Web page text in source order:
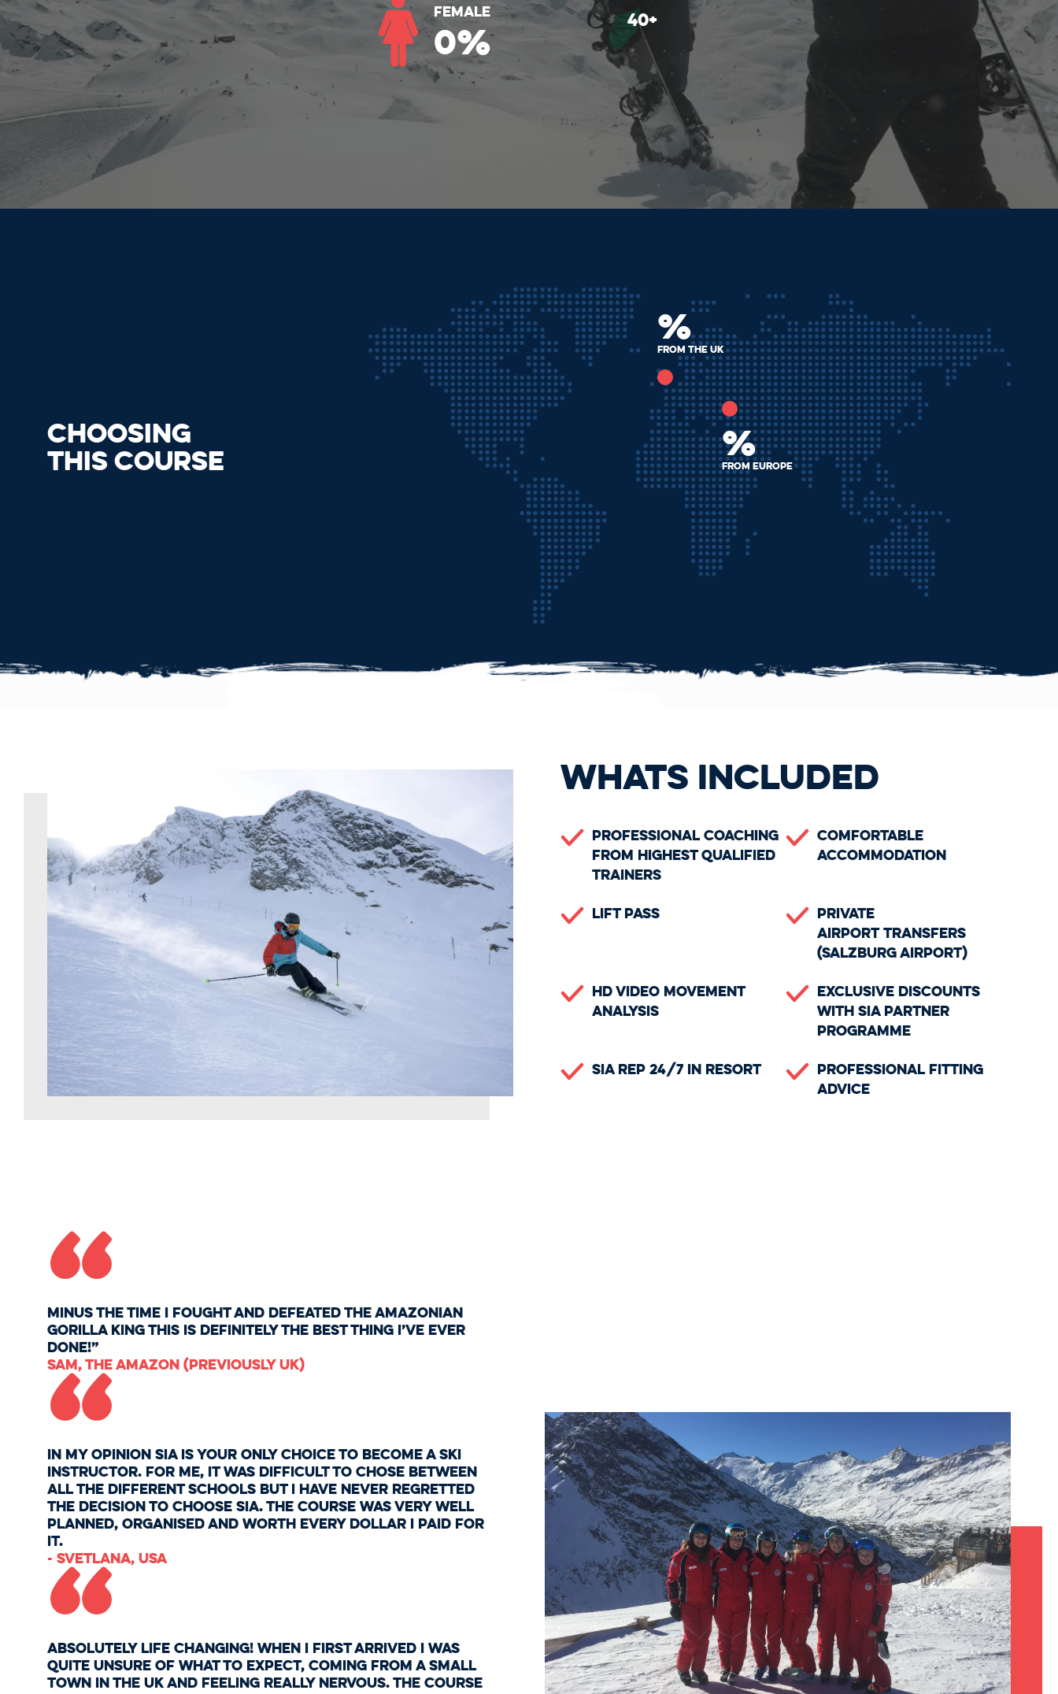
Female
0%
CHOOSING
THIS COURSE
%
from the uk
%
from europe
WHATS INCLUDED
Professional Coaching
From Highest Qualified
Trainers
Comfortable
Accommodation
Lift Pass
Private
Airport Transfers
(Salzburg Airport)
HD Video Movement
Analysis
Exclusive Discounts
with SIA Partner
Programme
SIA Rep 24/7 in Resort
Professional Fitting
Advice
“
Minus the time I fought and defeated the Amazonian
gorilla king this is definitely the best thing I’ve ever
done!”
Sam, The Amazon (previously UK)
“
In my opinion SIA is your only choice to become a ski
instructor. For me, it was difficult to chose between
all the different schools but I have never regretted
the decision to choose SIA. The course was very well
planned, organised and worth every dollar I paid for
it.
- Svetlana, USA
“
Absolutely life changing! When I first arrived I was
quite unsure of what to expect, coming from a small
town in the UK and feeling really nervous. The course